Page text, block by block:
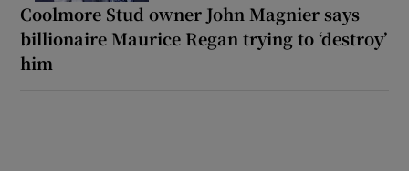
Coolmore Stud owner John Magnier says
billionaire Maurice Regan trying to ‘destroy’
him